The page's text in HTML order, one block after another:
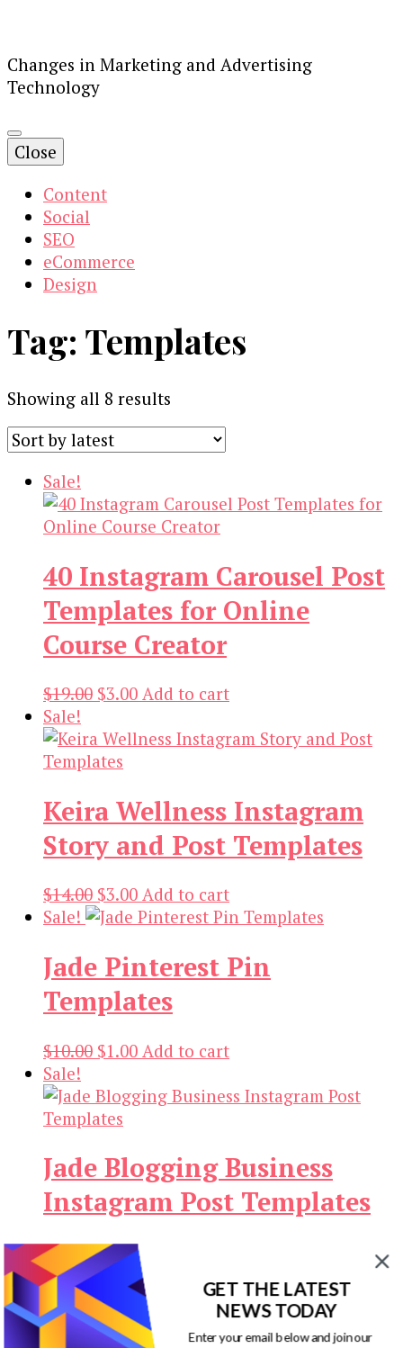
Changes in Marketing and Advertising
Technology
Close
Content
Social
SEO
eCommerce
Design
Tag: Templates
Showing all 8 results
Sale!
40 Instagram Carousel Post
Templates for Online
Course Creator
$19.00 Original
was:
$19.00.
$3.00Current
is:
Add to cart
Sale!
Keira Wellness Instagram
Story and Post Templates
$14.00 Original
price
$14.00.
$3.00Current
price
$3.00.
Add to cart
Sale!
Jade Pinterest Pin
Templates
$10.00 Original
was:
$10.00.
$1.00Current
is:
Add to cart
Sale!
Jade Blogging Business
Instagram Post Templates
$10.00Original
price
was:
$10.00.
$1.00Current
price
is:
$1.00.
Sale!
GET THE LATEST
NEWS TODAY
Enter your email below and join our